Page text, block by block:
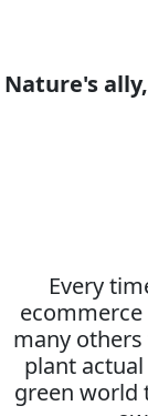
Nature's
Every
many
plant
green world